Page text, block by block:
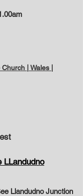
| Wales |
LLandudno
Llandudno Junction